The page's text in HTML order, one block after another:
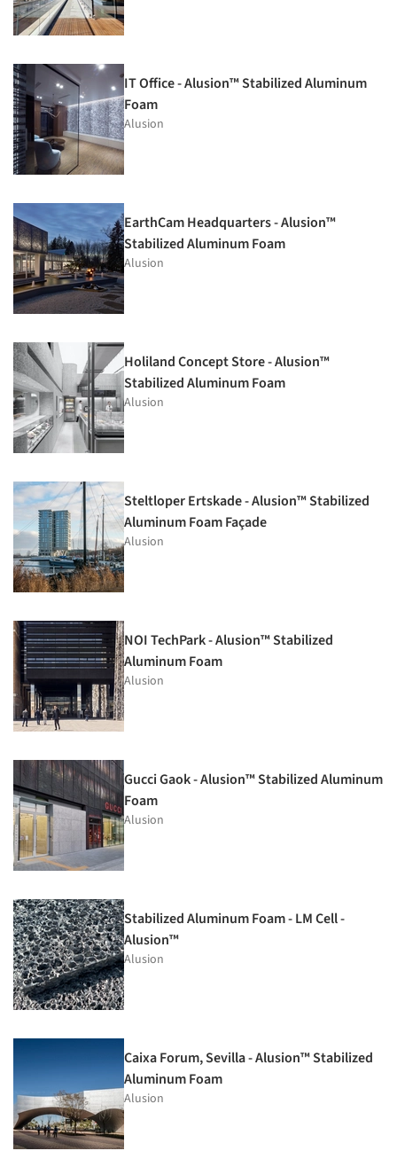
IT Office - Alusion™ Stabilized Aluminum
Foam
Alusion
EarthCam Headquarters - Alusion™
Stabilized Aluminum Foam
Alusion
Holiland Concept Store - Alusion™
Stabilized Aluminum Foam
Alusion
Steltloper Ertskade - Alusion™ Stabilized
Aluminum Foam Façade
Alusion
NOI TechPark - Alusion™ Stabilized
Aluminum Foam
Alusion
Gucci Gaok - Alusion™ Stabilized Aluminum
Foam
Alusion
Stabilized Aluminum Foam - LM Cell -
Alusion™
Alusion
Caixa Forum, Sevilla - Alusion™ Stabilized
Aluminum Foam
Alusion